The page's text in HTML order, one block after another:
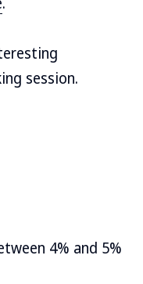
session.
4% and 5%